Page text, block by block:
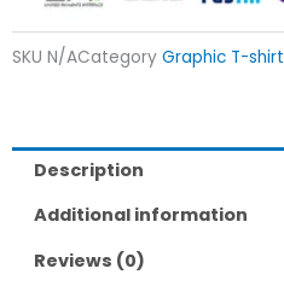
SKU N/ACategory Graphic T-shirt
Description
Additional information
Reviews (0)